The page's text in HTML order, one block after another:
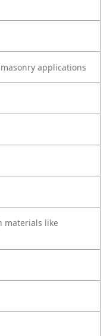
applications
materials like